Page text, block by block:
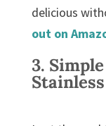
delicious
out on
3.